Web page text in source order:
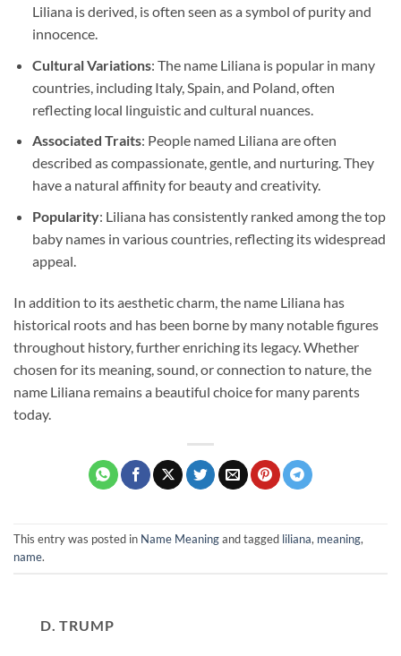
Liliana is derived, is often seen as a symbol of purity and
innocence.
Cultural Variations: The name Liliana is popular in many
countries, including Italy, Spain, and Poland, often
reflecting local linguistic and cultural nuances.
Associated Traits: People named Liliana are often
described as compassionate, gentle, and nurturing. They
have a natural affinity for beauty and creativity.
Popularity: Liliana has consistently ranked among the top
baby names in various countries, reflecting its widespread
appeal.
In addition to its aesthetic charm, the name Liliana has
historical roots and has been borne by many notable figures
throughout history, further enriching its legacy. Whether
chosen for its meaning, sound, or connection to nature, the
name Liliana remains a beautiful choice for many parents
today.
This entry was posted in Name Meaningand tagged liliana, meaning,
name.
D. TRUMP